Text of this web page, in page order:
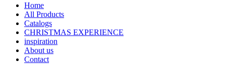
Home
All Products
Catalogs
CHRISTMAS EXPERIENCE
inspiration
About us
Contact